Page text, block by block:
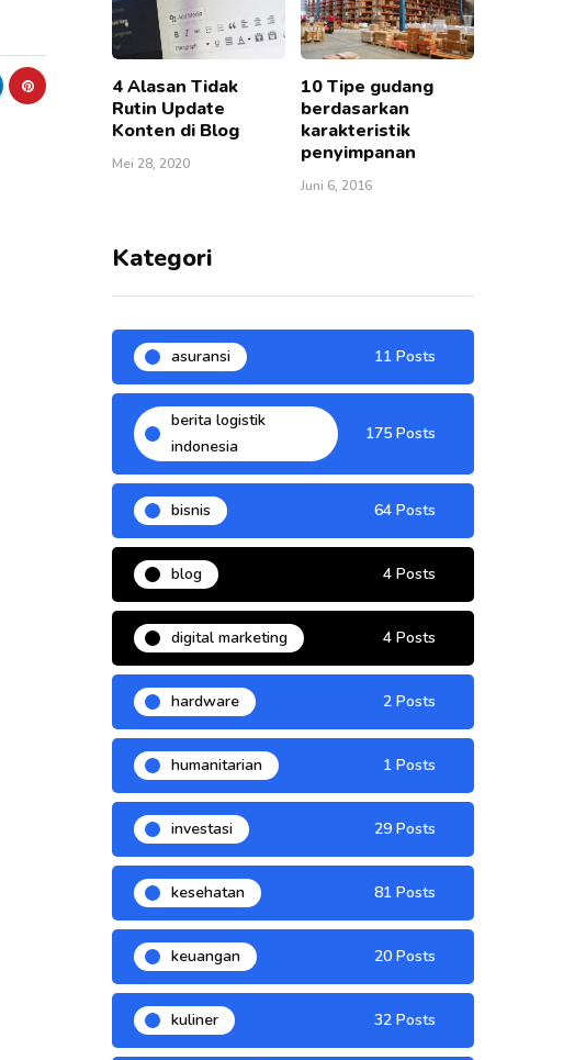
4 Alasan Tidak
Rutin Update
Konten di Blog
Mei 28, 2020
10 Tipe gudang
berdasarkan
karakteristik
penyimpanan
Juni 6, 2016
Kategori
asuransi 11 Posts
berita logistik
indonesia
175 Posts
bisnis 64 Posts
blog 4 Posts
digital marketing 4 Posts
hardware 2 Posts
humanitarian 1 Posts
investasi 29 Posts
kesehatan 81 Posts
keuangan 20 Posts
kuliner 32 Posts